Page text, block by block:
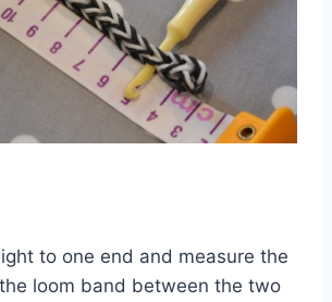
to one end and measure the
loom band between the two